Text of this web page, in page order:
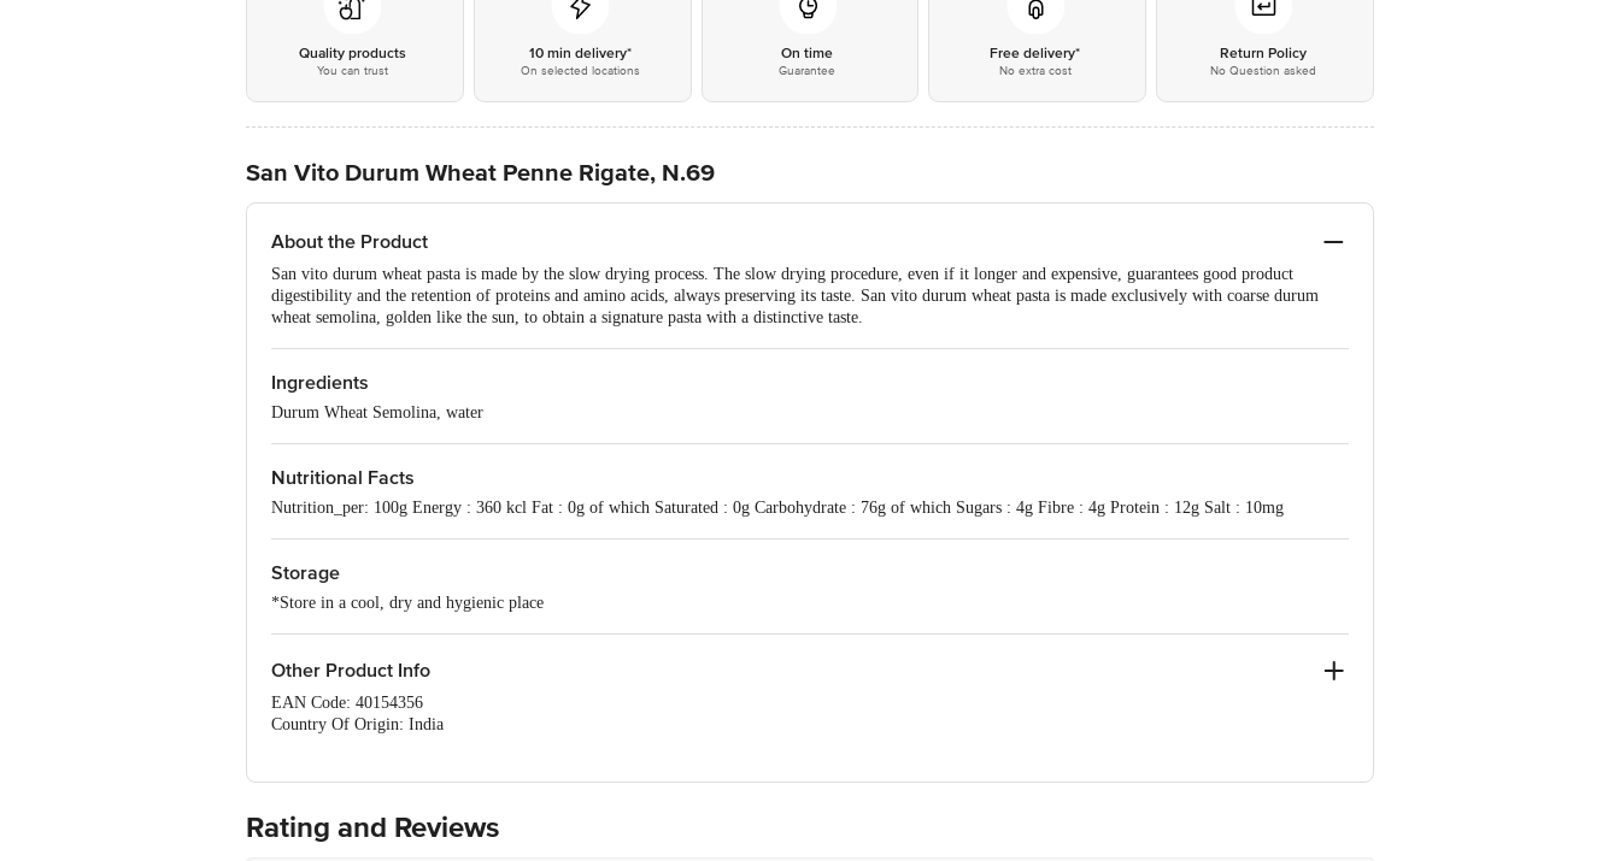
Quality products
You can trust
10 min delivery*
On selected locations
On time
Guarantee
Free delivery*
No extra cost
Return Policy
No Question asked
San Vito Durum Wheat Penne Rigate, N.69
About the Product
San vito durum wheat pasta is made by the slow drying process. The slow drying procedure, even if it longer and expensive, guarantees good product
digestibility and the retention of proteins and amino acids, always preserving its taste. San vito durum wheat pasta is made exclusively with coarse durum
wheat semolina, golden like the sun, to obtain a signature pasta with a distinctive taste.
Ingredients
Durum Wheat Semolina, water
Nutritional Facts
Nutrition_per: 100g Energy : 360 kcl Fat : 0g of which Saturated : 0g Carbohydrate : 76g of which Sugars : 4g Fibre : 4g Protein : 12g Salt : 10mg
Storage
*Store in a cool, dry and hygienic place
Other Product Info
EAN Code: 40154356
Country Of Origin: India
For Queries/Feedback/Complaints, Contact our Customer Care Executive at: Phone: 1860 123 1000 | Address: Innovative Retail Concepts Private Limited,
Ranka Junction 4th Floor, Tin Factory bus stop. KR Puram, Bangalore - 560016 Email:customerservice@bigbasket.com
Rating and Reviews